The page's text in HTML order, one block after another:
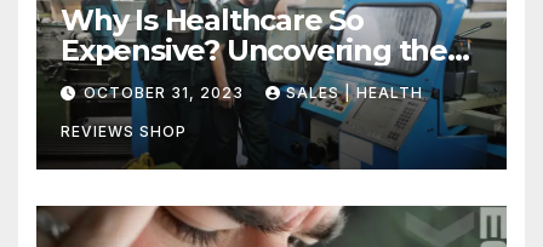
Why Is Healthcare So
Expensive? Uncovering the
Truth
OCTOBER 31, 2023 SALES | HEALTH
REVIEWS SHOP